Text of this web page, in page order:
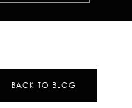
BACK TO BLOG